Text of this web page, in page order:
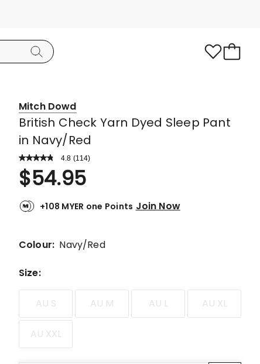
Mitch Dowd
British Check Yarn Dyed Sleep Pant
in Navy/Red
4.8 Read
Review.
Same
link.
(114)
Rated
4.8
out
of
stars.
5-
reviews,
4-
star
$54.95
+108 MYER one Points Join Now
Colour: Navy/Red
Size:
AU S AU M AU L AU XL
AU XXL